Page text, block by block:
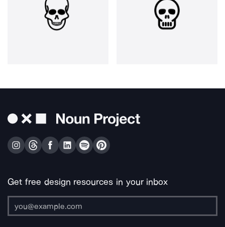
Get free design resources in your inbox